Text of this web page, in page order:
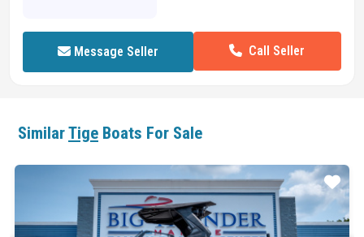
Message Seller Call Seller
SimilarTige Boats For Sale
Star